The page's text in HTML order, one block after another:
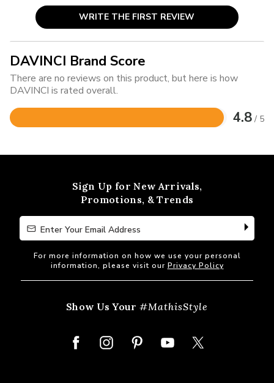
WRITE THE FIRST REVIEW
DAVINCI Brand Score
There are no reviews on this product, but here is how
DAVINCI is rated overall.
4.8 / 5
Rated
of
Sign Up for New Arrivals,
Promotions, & Trends
Enter Your Email Address
Enter Your Email Address
For more information on how we use your personal
information, please visit our Privacy Policy
Show Us Your#MathisStyle